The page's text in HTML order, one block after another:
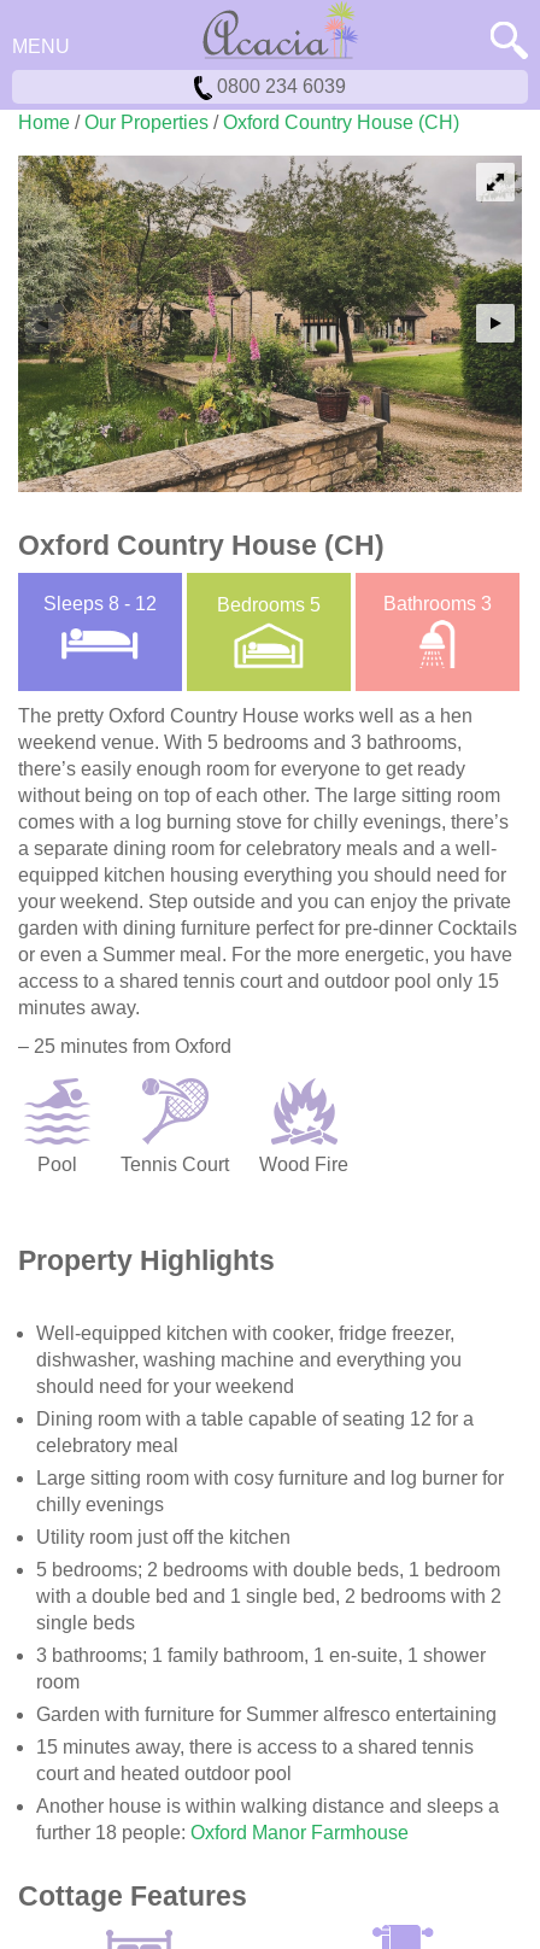
MENU
0800 234 6039
Home /Our Properties /Oxford Country House (CH)
Oxford Country House (CH)
Sleeps 8 - 12 Bedrooms 5 Bathrooms 3
The pretty Oxford Country House works well as a hen
weekend venue. With 5 bedrooms and 3 bathrooms,
there’s easily enough room for everyone to get ready
without being on top of each other. The large sitting room
comes with a log burning stove for chilly evenings, there’s
a separate dining room for celebratory meals and a well-
equipped kitchen housing everything you should need for
your weekend. Step outside and you can enjoy the private
garden with dining furniture perfect for pre-dinner Cocktails
or even a Summer meal. For the more energetic, you have
access to a shared tennis court and outdoor pool only 15
minutes away.
– 25 minutes from Oxford
Pool Tennis Court Wood Fire
Property Highlights
Well-equipped kitchen with cooker, fridge freezer,
dishwasher, washing machine and everything you
should need for your weekend
Dining room with a table capable of seating 12 for a
celebratory meal
Large sitting room with cosy furniture and log burner for
chilly evenings
Utility room just off the kitchen
5 bedrooms; 2 bedrooms with double beds, 1 bedroom
with a double bed and 1 single bed, 2 bedrooms with 2
single beds
3 bathrooms; 1 family bathroom, 1 en-suite, 1 shower
room
Garden with furniture for Summer alfresco entertaining
15 minutes away, there is access to a shared tennis
court and heated outdoor pool
Another house is within walking distance and sleeps a
further 18 people: Oxford Manor Farmhouse
Cottage Features